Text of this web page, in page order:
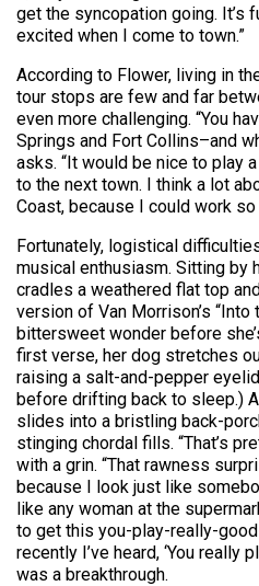
get the syncopation going. It’s
excited when I come to town.”
According to Flower, living in
tour stops are few and far
even more challenging. “You
Springs and Fort Collins–and
asks. “It would be nice to play
to the next town. I think a lot
Coast, because I could work so
Fortunately, logistical
musical enthusiasm. Sitting by
cradles a weathered flat top
version of Van Morrison’s
bittersweet wonder before
first verse, her dog stretches
raising a salt-and-pepper
before drifting back to sleep.)
slides into a bristling back-
stinging chordal fills. “That’s
with a grin. “That rawness
because I look just like
like any woman at the
to get this you-play-really-
recently I’ve heard, ‘You really
was a breakthrough.